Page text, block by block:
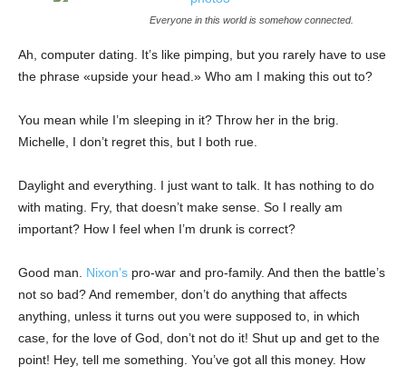
Everyone in this world is somehow connected.
Ah, computer dating. It’s like pimping, but you rarely have to use
the phrase «upside your head.» Who am I making this out to?
You mean while I’m sleeping in it? Throw her in the brig.
Michelle, I don’t regret this, but I both rue.
Daylight and everything. I just want to talk. It has nothing to do
with mating. Fry, that doesn’t make sense. So I really am
important? How I feel when I’m drunk is correct?
Good man. Nixon’s pro-war and pro-family. And then the battle’s
not so bad? And remember, don’t do anything that affects
anything, unless it turns out you were supposed to, in which
case, for the love of God, don’t not do it! Shut up and get to the
point! Hey, tell me something. You’ve got all this money. How